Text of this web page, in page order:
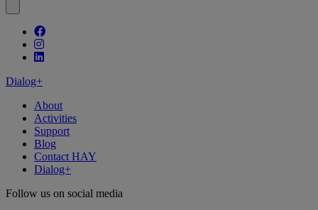
Follow our fa-facebook page
Follow our fa-instagram page
Follow our fa-linkedin page
Dialog+
About
Activities
Support
Blog
Contact HAY
Dialog+
Follow us on social media